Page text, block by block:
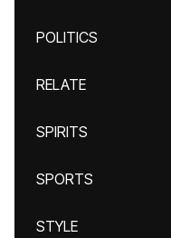
POLITICS
RELATE
SPIRITS
SPORTS
STYLE